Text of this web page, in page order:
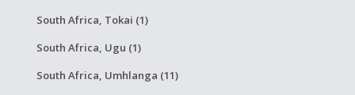
South Africa, Tokai (1)
South Africa, Ugu (1)
South Africa, Umhlanga (11)